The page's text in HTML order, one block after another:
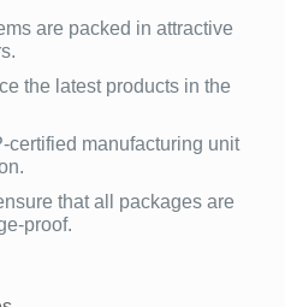
are packed in attractive
the latest products in the
certified manufacturing unit
that all packages are
proof.